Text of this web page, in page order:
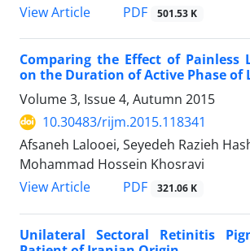
View Article
PDF 501.53 K
Comparing the Effect of Painless
on the Duration of Active Phase of
Volume 3, Issue 4, Autumn 2015
10.30483/rijm.2015.118341
Afsaneh Lalooei, Seyedeh Razieh
Mohammad Hossein Khosravi
View Article
PDF 321.06 K
Unilateral Sectoral Retinitis